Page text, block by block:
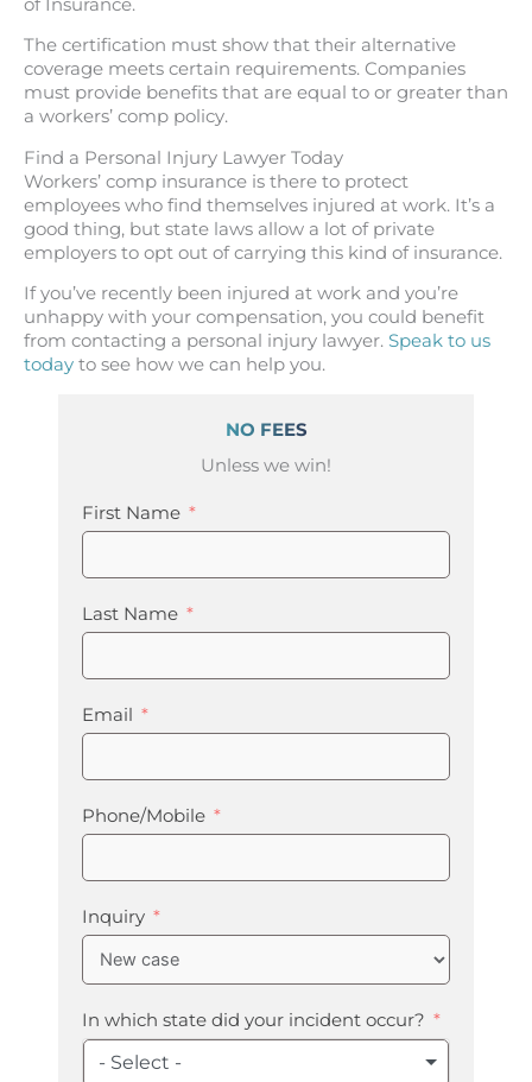
of Insurance.
The certification must show that their alternative
coverage meets certain requirements. Companies
must provide benefits that are equal to or greater than
a workers’ comp policy.
Find a Personal Injury Lawyer Today
Workers’ comp insurance is there to protect
employees who find themselves injured at work. It’s a
good thing, but state laws allow a lot of private
employers to opt out of carrying this kind of insurance.
If you’ve recently been injured at work and you’re
unhappy with your compensation, you could benefit
from contacting a personal injury lawyer. Speak to us
today to see how we can help you.
NO FEES
Unless we win!
First Name
Last Name
Email
Phone/Mobile
Inquiry
In which state did your incident occur?
- Select -